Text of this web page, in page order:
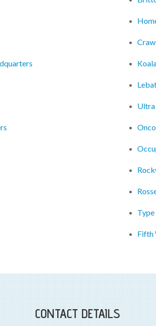
Ultra
Fifth
CONTACT DETAILS